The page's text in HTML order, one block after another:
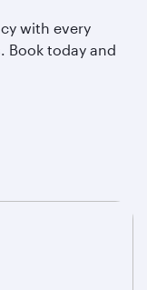
with every
Book today and